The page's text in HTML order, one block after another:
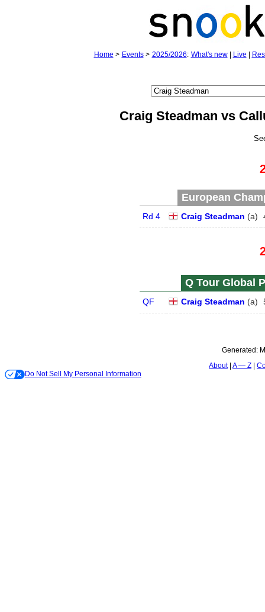
Home > Events> 2025/2026: What's new| Live
Craig Steadman vs
European
Rd 4 Craig Steadman (a)
Q Tour Global
QF Craig Steadman (a)
Generated:
About A — Z
Do Not Sell My Personal Information